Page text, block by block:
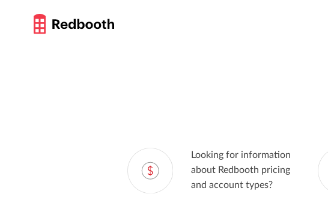
Looking for information
about Redbooth pricing
and account types?